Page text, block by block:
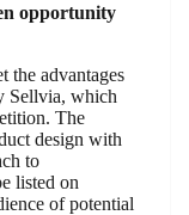
opportunity
the advantages
Sellvia, which
The
design with
to
listed on
of potential